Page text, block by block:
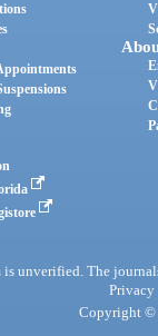
unverified. The
Privacy
Copyright ©